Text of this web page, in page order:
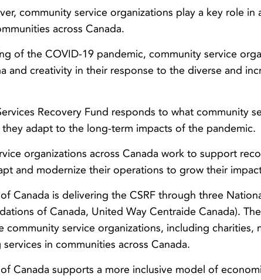
community service organizations play a key role
across Canada.
of the COVID-19 pandemic, community service
and creativity in their response to the diverse and
Recovery Fund responds to what community
adapt to the long-term impacts of the pandemic.
organizations across Canada work to support
and modernize their operations to grow their
Canada is delivering the CSRF through three
of Canada, United Way Centraide Canada).
community service organizations, including
in communities across Canada.
Canada supports a more inclusive model of